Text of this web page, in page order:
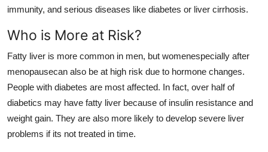
immunity, and serious diseases like diabetes or liver cirrhosis.
Who is More at Risk?
Fatty liver is more common in men, but womenespecially after
menopausecan also be at high risk due to hormone changes.
People with diabetes are most affected. In fact, over half of
diabetics may have fatty liver because of insulin resistance and
weight gain. They are also more likely to develop severe liver
problems if its not treated in time.